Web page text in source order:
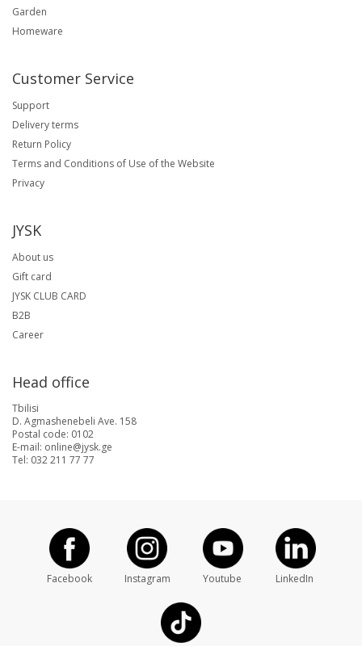
Garden
Homeware
Customer Service
Support
Delivery terms
Return Policy
Terms and Conditions of Use of the Website
Privacy
JYSK
About us
Gift card
JYSK CLUB CARD
B2B
Career
Head office
Tbilisi
D. Agmashenebeli Ave. 158
Postal code: 0102
E-mail: online@jysk.ge
Tel: 032 211 77 77
Facebook Instagram Youtube LinkedIn